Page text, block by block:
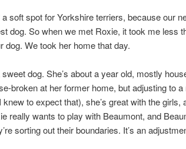
a soft spot for Yorkshire terriers, because our
dog. So when we met Roxie, it took me less
dog. We took her home that day.
sweet dog. She’s about a year old, mostly
broken at her former home, but adjusting to
to expect that), she’s great with the girls,
really wants to play with Beaumont, and
sorting out their boundaries. It’s an